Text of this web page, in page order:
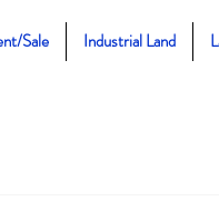
Sale Industrial Land